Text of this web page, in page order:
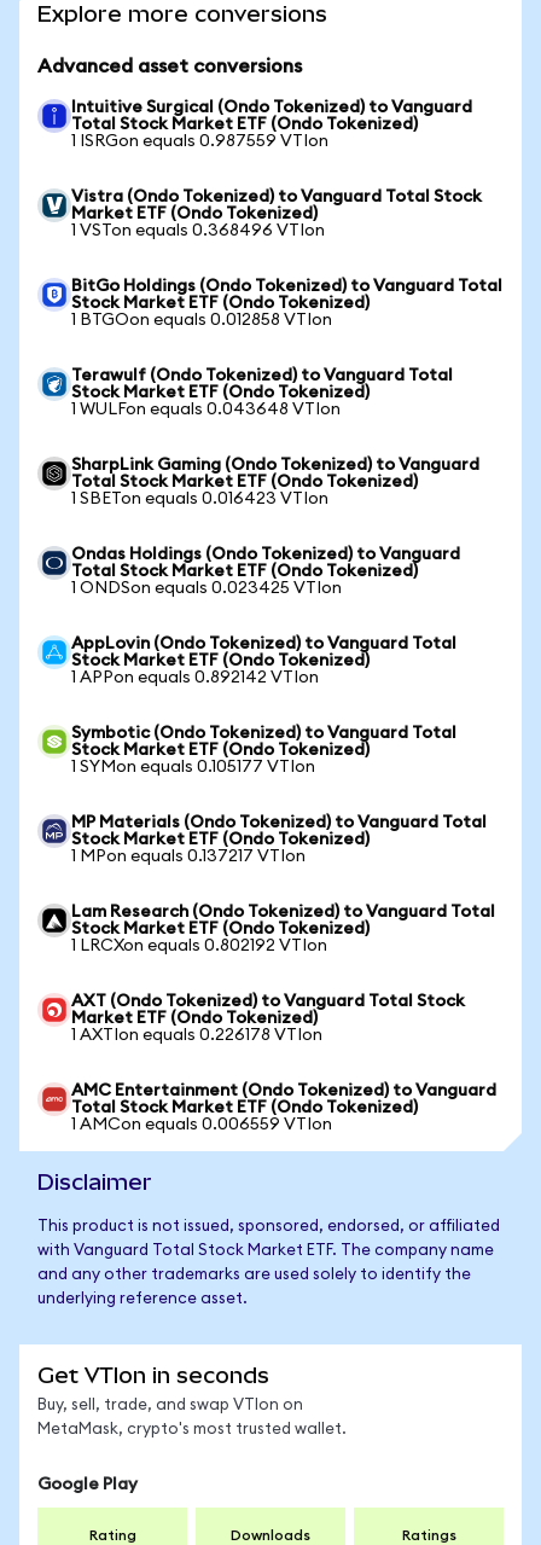
Explore more conversions
Advanced asset conversions
Intuitive Surgical (Ondo Tokenized) to Vanguard
Total Stock Market ETF (Ondo Tokenized)
1 ISRGon equals 0.987559 VTIon
Vistra (Ondo Tokenized) to Vanguard Total Stock
Market ETF (Ondo Tokenized)
1 VSTon equals 0.368496 VTIon
BitGo Holdings (Ondo Tokenized) to Vanguard Total
Stock Market ETF (Ondo Tokenized)
1 BTGOon equals 0.012858 VTIon
Terawulf (Ondo Tokenized) to Vanguard Total
Stock Market ETF (Ondo Tokenized)
1 WULFon equals 0.043648 VTIon
SharpLink Gaming (Ondo Tokenized) to Vanguard
Total Stock Market ETF (Ondo Tokenized)
1 SBETon equals 0.016423 VTIon
Ondas Holdings (Ondo Tokenized) to Vanguard
Total Stock Market ETF (Ondo Tokenized)
1 ONDSon equals 0.023425 VTIon
AppLovin (Ondo Tokenized) to Vanguard Total
Stock Market ETF (Ondo Tokenized)
1 APPon equals 0.892142 VTIon
Symbotic (Ondo Tokenized) to Vanguard Total
Stock Market ETF (Ondo Tokenized)
1 SYMon equals 0.105177 VTIon
MP Materials (Ondo Tokenized) to Vanguard Total
Stock Market ETF (Ondo Tokenized)
1 MPon equals 0.137217 VTIon
Lam Research (Ondo Tokenized) to Vanguard Total
Stock Market ETF (Ondo Tokenized)
1 LRCXon equals 0.802192 VTIon
AXT (Ondo Tokenized) to Vanguard Total Stock
Market ETF (Ondo Tokenized)
1 AXTIon equals 0.226178 VTIon
AMC Entertainment (Ondo Tokenized) to Vanguard
Total Stock Market ETF (Ondo Tokenized)
1 AMCon equals 0.006559 VTIon
Disclaimer
This product is not issued, sponsored, endorsed, or affiliated
with Vanguard Total Stock Market ETF. The company name
and any other trademarks are used solely to identify the
underlying reference asset.
Get VTIon in seconds
Buy, sell, trade, and swap VTIon on
MetaMask, crypto's most trusted wallet.
Google Play
Rating Downloads Ratings